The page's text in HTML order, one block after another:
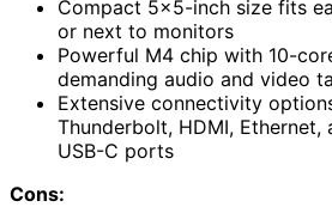
Compact 5×5-inch size fits
or next to monitors
Powerful M4 chip with 10-
demanding audio and video
Extensive connectivity
Thunderbolt, HDMI,
USB-C ports
Cons: